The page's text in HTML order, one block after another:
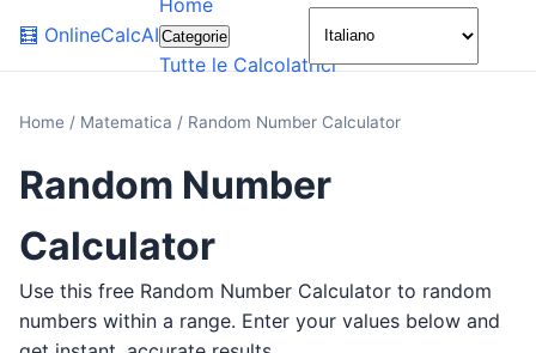
🧮 OnlineCalcAI
Home
Categorie
Tutte le Calcolatrici
🌙
Home / Matematica / Random Number Calculator
Random Number
Calculator
Use this free Random Number Calculator to random
numbers within a range. Enter your values below and